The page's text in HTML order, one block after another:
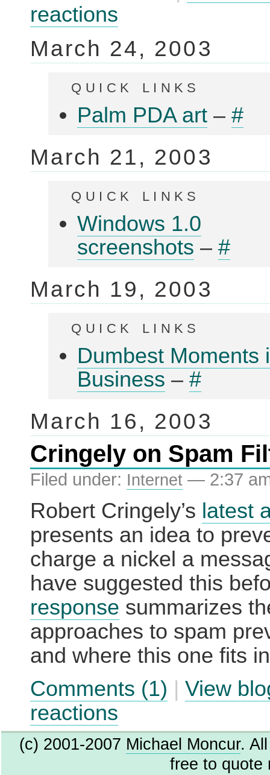
that
stupid
reactions
March 24, 2003
quick links
Palm PDA art – #
March 21, 2003
quick links
Windows 1.0
screenshots – #
March 19, 2003
quick links
Dumbest Moments
Business – #
March 16, 2003
Cringely on Spam
Filed under: Internet — 2:37
Robert Cringely’s latest
presents an idea to
charge a nickel a
have suggested this
response summarizes
approaches to spam
and where this one fits
Comments (1) | View
reactions
(c) 2001-2007 Michael Moncur.
free to quote